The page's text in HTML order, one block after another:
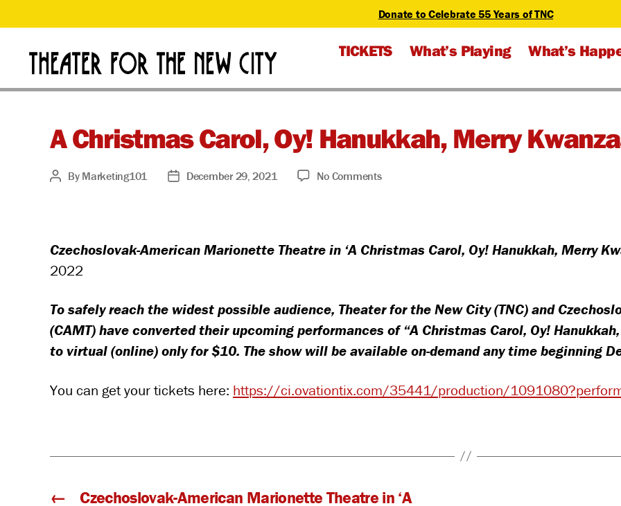
Donate to Celebrate 55 Years of TNC
TICKETS What’s Playing What’s
A Christmas Carol, Oy! Hanukkah, Merry
PostBy Marketing101
Post December 29, 2021 No Commentson
Oy!
Hanukkah,
–
Extended
Czechoslovak-American Marionette Theatre in ‘A Christmas Carol, Oy! Hanukkah, Merry
2022
To safely reach the widest possible audience, Theater for the New City (TNC) and
(CAMT) have converted their upcoming performances of “A Christmas Carol, Oy!
to virtual (online) only for $10. The show will be available on-demand any time beginning
You can get your tickets here: https://ci.ovationtix.com/35441/production/
←
Czechoslovak-American Marionette Theatre in ‘A